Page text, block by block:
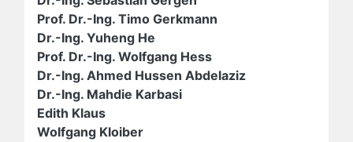
Prof. Dr.-Ing. Timo Gerkmann
Dr.-Ing. Yuheng He
Prof. Dr.-Ing. Wolfgang Hess
Dr.-Ing. Ahmed Hussen Abdelaziz
Dr.-Ing. Mahdie Karbasi
Edith Klaus
Wolfgang Kloiber